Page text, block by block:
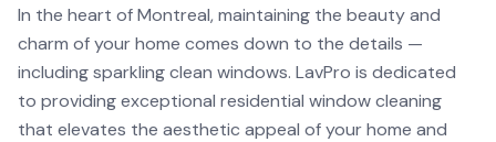
In the heart of Montreal, maintaining the beauty and
charm of your home comes down to the details —
including sparkling clean windows. LavPro is dedicated
to providing exceptional residential window cleaning
that elevates the aesthetic appeal of your home and